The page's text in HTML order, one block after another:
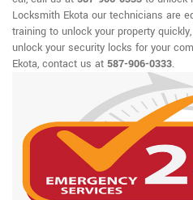
Locksmith Ekota our technicians are
training to unlock your property
unlock your security locks for your
Ekota, contact us at 587-906-0333.